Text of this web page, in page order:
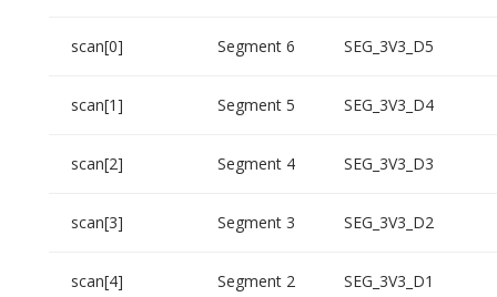
scan[0] Segment 6 SEG_3V3_D5
scan[1] Segment 5 SEG_3V3_D4
scan[2] Segment 4 SEG_3V3_D3
scan[3] Segment 3 SEG_3V3_D2
scan[4] Segment 2 SEG_3V3_D1